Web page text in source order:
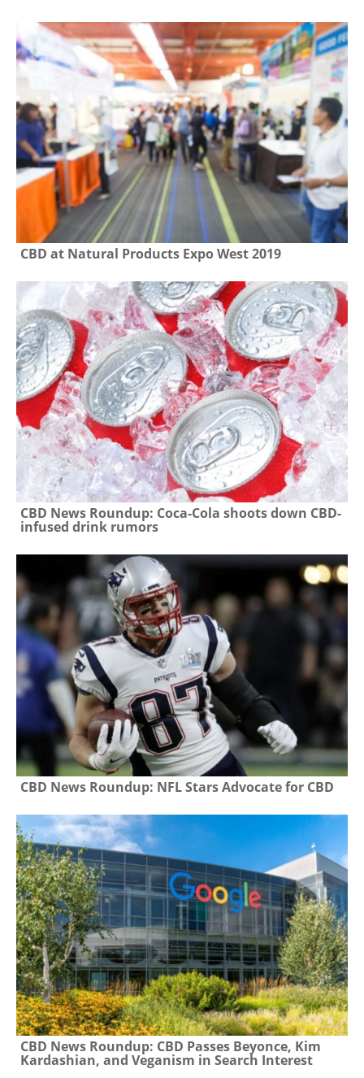
CBD at Natural Products Expo West 2019
CBD News Roundup: Coca-Cola shoots down CBD-
infused drink rumors
CBD News Roundup: NFL Stars Advocate for CBD
CBD News Roundup: CBD Passes Beyonce, Kim
Kardashian, and Veganism in Search Interest